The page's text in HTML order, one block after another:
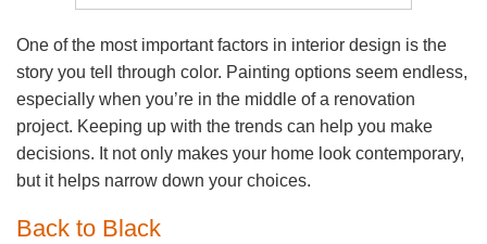
One of the most important factors in interior design is the
story you tell through color. Painting options seem endless,
especially when you’re in the middle of a renovation
project. Keeping up with the trends can help you make
decisions. It not only makes your home look contemporary,
but it helps narrow down your choices.
Back to Black